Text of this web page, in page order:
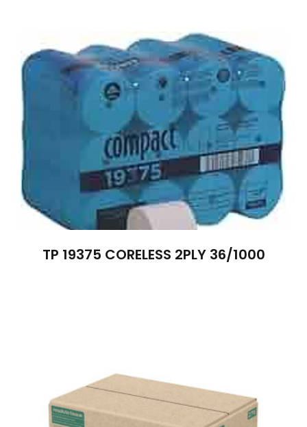
TP 19375 CORELESS 2PLY 36/1000